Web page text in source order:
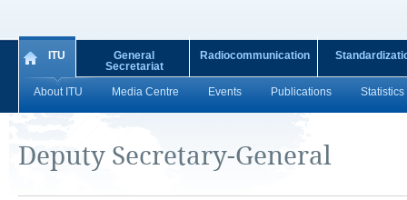
ITU
About ITU Media Centre Events Publications Statistics
General
Secretariat
Radiocommunication
Deputy Secretary-General